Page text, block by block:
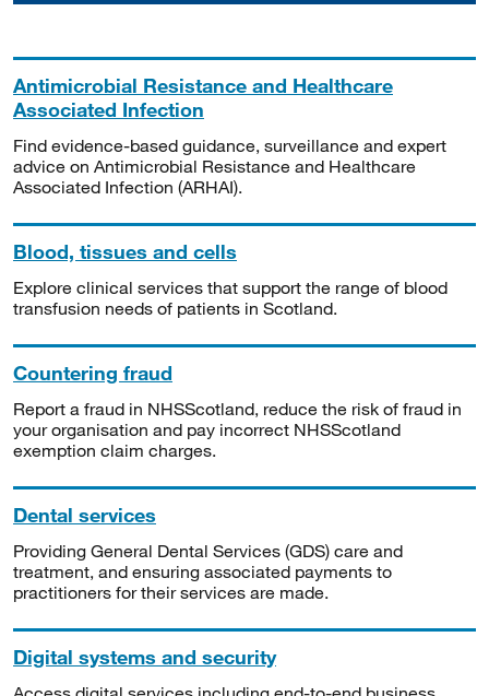
Antimicrobial Resistance and Healthcare
Associated Infection
Find evidence-based guidance, surveillance and expert
advice on Antimicrobial Resistance and Healthcare
Associated Infection (ARHAI).
Blood, tissues and cells
Explore clinical services that support the range of blood
transfusion needs of patients in Scotland.
Countering fraud
Report a fraud in NHSScotland, reduce the risk of fraud in
your organisation and pay incorrect NHSScotland
exemption claim charges.
Dental services
Providing General Dental Services (GDS) care and
treatment, and ensuring associated payments to
practitioners for their services are made.
Digital systems and security